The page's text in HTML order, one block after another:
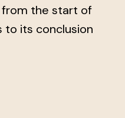
from the start of
to its conclusion